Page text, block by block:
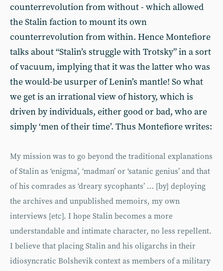
counterrevolution from without - which allowed
the Stalin faction to mount its own
counterrevolution from within. Hence Montefiore
talks about “Stalin’s struggle with Trotsky” in a sort
of vacuum, implying that it was the latter who was
the would-be usurper of Lenin’s mantle! So what
we get is an irrational view of history, which is
driven by individuals, either good or bad, who are
simply ‘men of their time’. Thus Montefiore writes:
My mission was to go beyond the traditional explanations
of Stalin as ‘enigma’, ‘madman’ or ‘satanic genius’ and that
of his comrades as ‘dreary sycophants’ … [by] deploying
the archives and unpublished memoirs, my own
interviews [etc]. I hope Stalin becomes a more
understandable and intimate character, no less repellent.
I believe that placing Stalin and his oligarchs in their
idiosyncratic Bolshevik context as members of a military